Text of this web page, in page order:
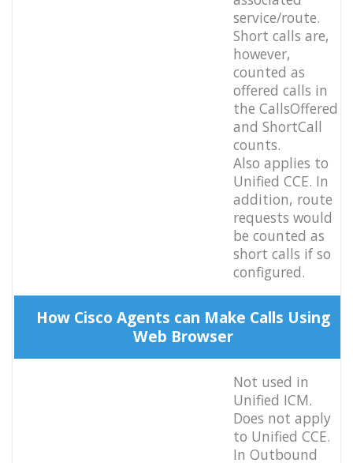
service/route.
Short calls are,
however,
counted as
offered calls in
the CallsOffered
and ShortCall
counts.
Also applies to
Unified CCE. In
addition, route
requests would
be counted as
short calls if so
configured.
How Cisco Agents can Make Calls Using
Web Browser
Not used in
Unified ICM.
Does not apply
to Unified CCE.
In Outbound